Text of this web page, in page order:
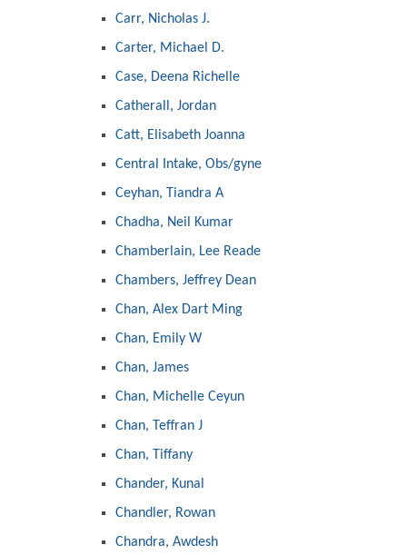
Carr, Nicholas J.
Carter, Michael D.
Case, Deena Richelle
Catherall, Jordan
Catt, Elisabeth Joanna
Central Intake, Obs/gyne
Ceyhan, Tiandra A
Chadha, Neil Kumar
Chamberlain, Lee Reade
Chambers, Jeffrey Dean
Chan, Alex Dart Ming
Chan, Emily W
Chan, James
Chan, Michelle Ceyun
Chan, Teffran J
Chan, Tiffany
Chander, Kunal
Chandler, Rowan
Chandra, Awdesh